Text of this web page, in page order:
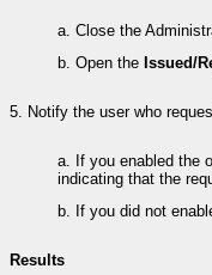
a. Close the
b. Open the Issued/
5. Notify the user who
a. If you enabled the
indicating that the
b. If you did not
Results